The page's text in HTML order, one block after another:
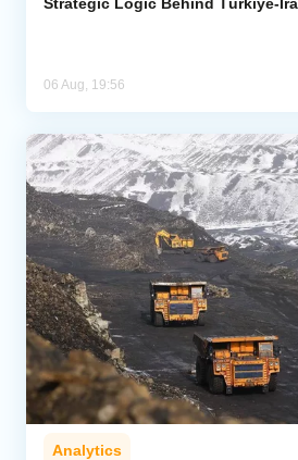
Strategic Logic Behind Türkiye-
06 Aug, 19:56
Analytics